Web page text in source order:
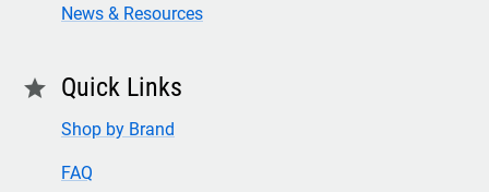
News & Resources
star Quick Links
Shop by Brand
FAQ